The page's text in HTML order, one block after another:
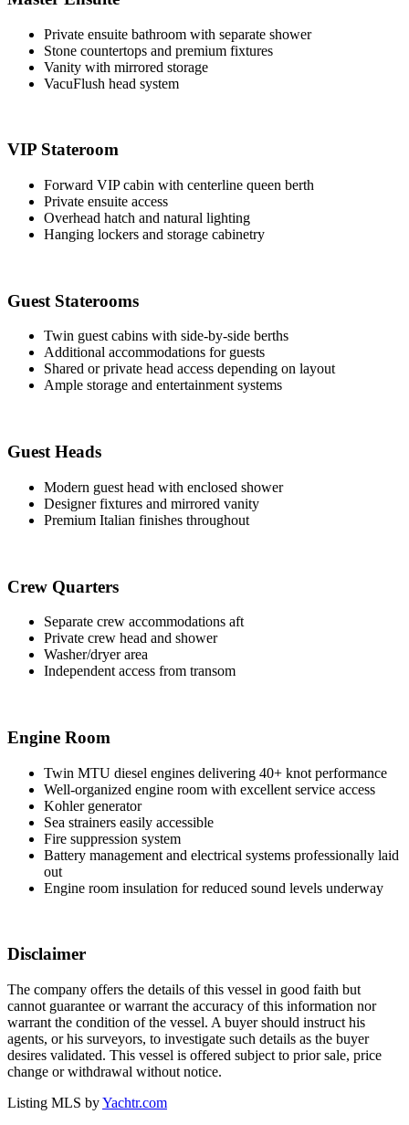
Private ensuite bathroom with separate shower
Stone countertops and premium fixtures
Vanity with mirrored storage
VacuFlush head system
VIP Stateroom
Forward VIP cabin with centerline queen berth
Private ensuite access
Overhead hatch and natural lighting
Hanging lockers and storage cabinetry
Guest Staterooms
Twin guest cabins with side-by-side berths
Additional accommodations for guests
Shared or private head access depending on layout
Ample storage and entertainment systems
Guest Heads
Modern guest head with enclosed shower
Designer fixtures and mirrored vanity
Premium Italian finishes throughout
Crew Quarters
Separate crew accommodations aft
Private crew head and shower
Washer/dryer area
Independent access from transom
Engine Room
Twin MTU diesel engines delivering 40+ knot performance
Well-organized engine room with excellent service access
Kohler generator
Sea strainers easily accessible
Fire suppression system
Battery management and electrical systems professionally laid
out
Engine room insulation for reduced sound levels underway
Disclaimer
The company offers the details of this vessel in good faith but
cannot guarantee or warrant the accuracy of this information nor
warrant the condition of the vessel. A buyer should instruct his
agents, or his surveyors, to investigate such details as the buyer
desires validated. This vessel is offered subject to prior sale, price
change or withdrawal without notice.
Listing MLS byYachtr.com